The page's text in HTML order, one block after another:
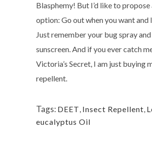
Blasphemy! But I’d like to
option: Go out when you want and
Just remember your bug spray and
sunscreen. And if you ever catch
Victoria’s Secret, I am just buying
repellent.
Tags: DEET, Insect Repellent,
eucalyptus Oil